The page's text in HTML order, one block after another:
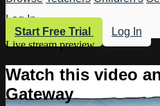
Log In
Start Free Trial
Log In
Live stream preview
Watch this video
Gateway